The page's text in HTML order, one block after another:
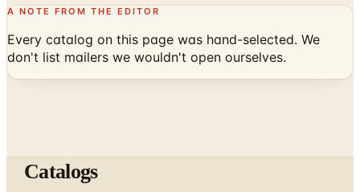
A NOTE FROM THE EDITOR
Every catalog on this page was hand-selected. We
don't list mailers we wouldn't open ourselves.
Catalogs